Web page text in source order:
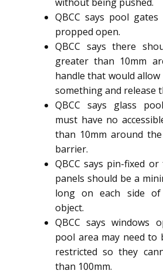
QBCC says pool
propped open.
QBCC says there
greater than 10mm
handle that would
something and release
QBCC says glass
must have no
than 10mm around
barrier.
QBCC says pin-fixed or
panels should be a
long on each side of
object.
QBCC says windows
pool area may need to
restricted so they
than 100mm.